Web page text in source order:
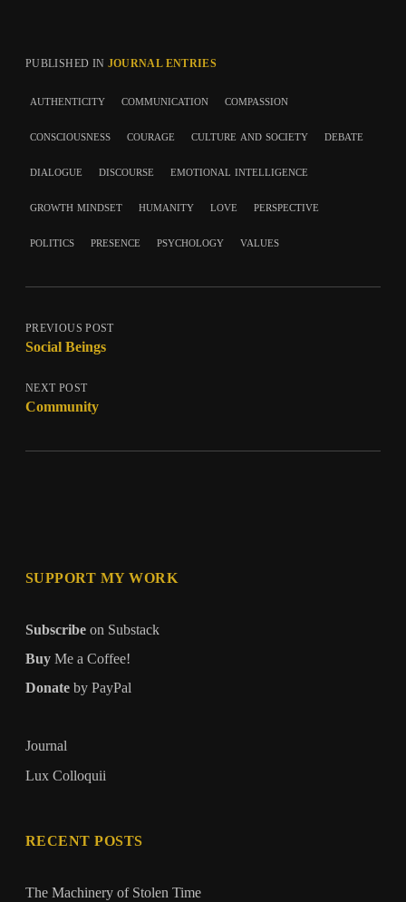
PUBLISHED IN JOURNAL ENTRIES
authenticity communication compassion
consciousness courage culture and society debate
dialogue discourse emotional intelligence
growth mindset humanity love perspective
politics presence psychology values
PREVIOUS POST
Social Beings
NEXT POST
Community
SUPPORT MY WORK
Subscribe on Substack
Buy Me a Coffee!
Donate by PayPal
Journal
Lux Colloquii
RECENT POSTS
The Machinery of Stolen Time